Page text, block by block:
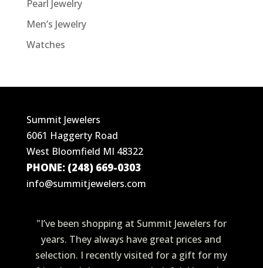
Pearl Jewelry
Men’s Jewelry
Watches
Summit Jewelers
6061 Haggerty Road
West Bloomfield MI 48322
PHONE: (248) 669-0303
info@summitjewelers.com
"I’ve been shopping at Summit Jewelers for
years. They always have great prices and
selection. I recently visited for a gift for my